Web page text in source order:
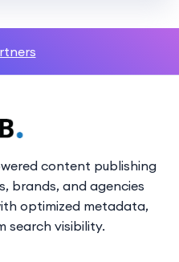
content publishing
brands, and agencies
optimized metadata,
search visibility.